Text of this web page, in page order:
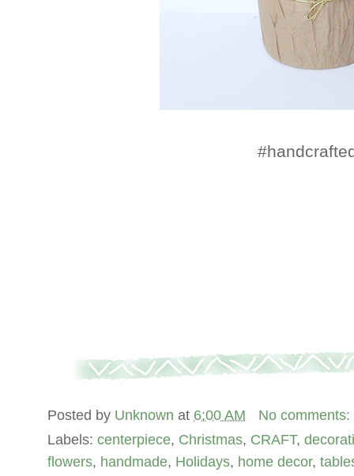
Posted by Unknown at 6:00 AM
No comments:
Labels: centerpiece, Christmas, CRAFT,
flowers, handmade, Holidays, home decor,